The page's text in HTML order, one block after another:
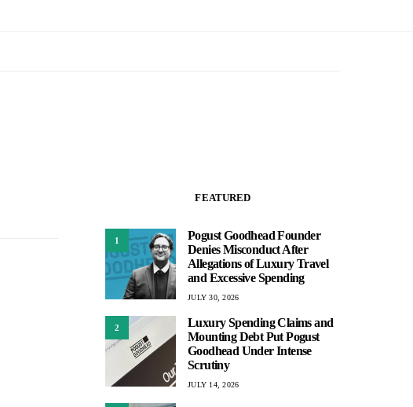
FEATURED
1
Pogust Goodhead Founder
Denies Misconduct After
Allegations of Luxury Travel
and Excessive Spending
JULY 30, 2026
2
Luxury Spending Claims and
Mounting Debt Put Pogust
Goodhead Under Intense
Scrutiny
JULY 14, 2026